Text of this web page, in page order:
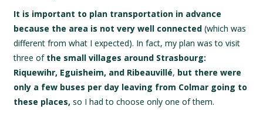
It is important to plan transportation in advance
because the area is not very well connected (which was
different from what I expected). In fact, my plan was to visit
three of the small villages around Strasbourg:
Riquewihr, Eguisheim, and Ribeauvillé, but there were
only a few buses per day leaving from Colmar going to
these places, so I had to choose only one of them.